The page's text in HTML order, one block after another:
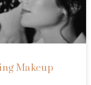
Makeup